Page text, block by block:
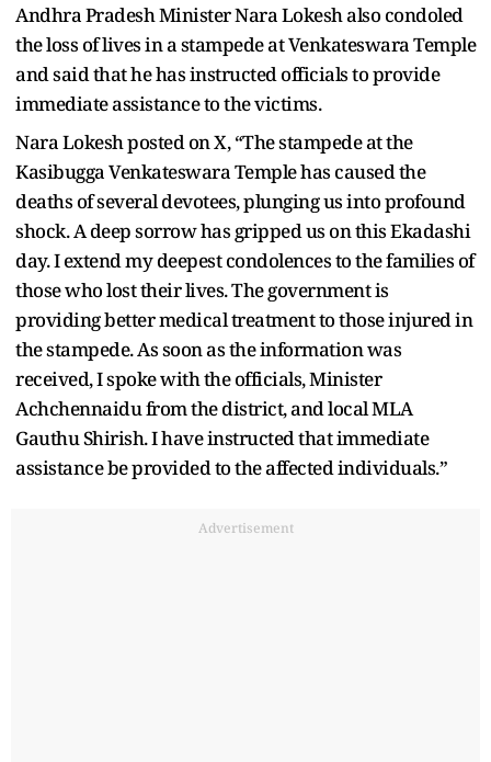
Andhra Pradesh Minister Nara Lokesh also condoled
the loss of lives in a stampede at Venkateswara Temple
and said that he has instructed officials to provide
immediate assistance to the victims.
Nara Lokesh posted on X, “The stampede at the
Kasibugga Venkateswara Temple has caused the
deaths of several devotees, plunging us into profound
shock. A deep sorrow has gripped us on this Ekadashi
day. I extend my deepest condolences to the families of
those who lost their lives. The government is
providing better medical treatment to those injured in
the stampede. As soon as the information was
received, I spoke with the officials, Minister
Achchennaidu from the district, and local MLA
Gauthu Shirish. I have instructed that immediate
assistance be provided to the affected individuals.”
Advertisement